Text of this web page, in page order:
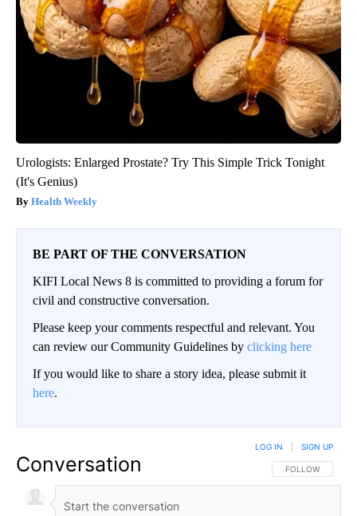
Urologists: Enlarged Prostate? Try This Simple Trick Tonight
(It's Genius)
Health Weekly
BE PART OF THE CONVERSATION
KIFI Local News 8 is committed to providing a forum for
civil and constructive conversation.
Please keep your comments respectful and relevant. You
can review our Community Guidelines by clicking here
If you would like to share a story idea, please submit it
here.
Conversation FOLLOW THIS
FOLLOW
LOG IN SIGN UP